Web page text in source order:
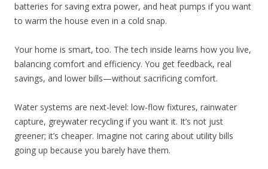
batteries for saving extra power, and heat pumps if you want
to warm the house even in a cold snap.
Your home is smart, too. The tech inside learns how you live,
balancing comfort and efficiency. You get feedback, real
savings, and lower bills—without sacrificing comfort.
Water systems are next-level: low-flow fixtures, rainwater
capture, greywater recycling if you want it. It’s not just
greener; it’s cheaper. Imagine not caring about utility bills
going up because you barely have them.